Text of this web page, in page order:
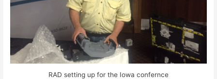
RAD setting up for the Iowa confernce